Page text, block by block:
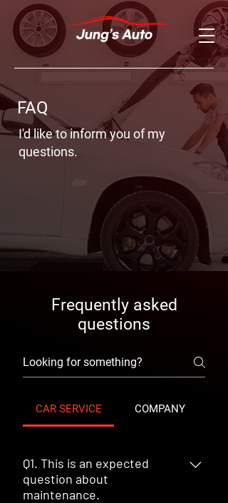
FAQ
I'd like to inform you of my
questions.
Frequently asked
questions
CAR SERVICE COMPANY
Q1. This is an expected
question about
maintenance.